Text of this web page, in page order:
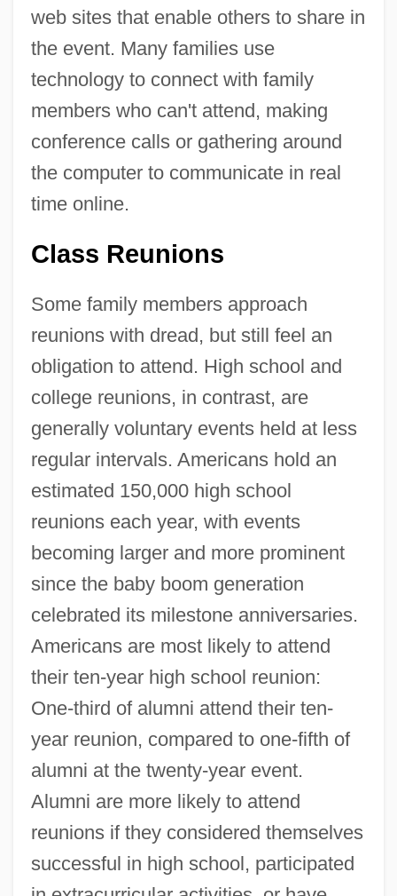
web sites that enable others to share in
the event. Many families use
technology to connect with family
members who can't attend, making
conference calls or gathering around
the computer to communicate in real
time online.
Class Reunions
Some family members approach
reunions with dread, but still feel an
obligation to attend. High school and
college reunions, in contrast, are
generally voluntary events held at less
regular intervals. Americans hold an
estimated 150,000 high school
reunions each year, with events
becoming larger and more prominent
since the baby boom generation
celebrated its milestone anniversaries.
Americans are most likely to attend
their ten-year high school reunion:
One-third of alumni attend their ten-
year reunion, compared to one-fifth of
alumni at the twenty-year event.
Alumni are more likely to attend
reunions if they considered themselves
successful in high school, participated